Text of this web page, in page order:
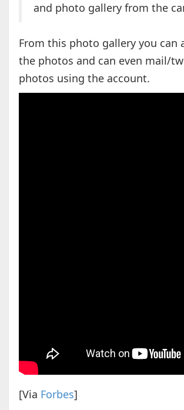
and photo gallery from the
From this photo gallery you can
the photos and can even mail/
photos using the account.
[Via Forbes]